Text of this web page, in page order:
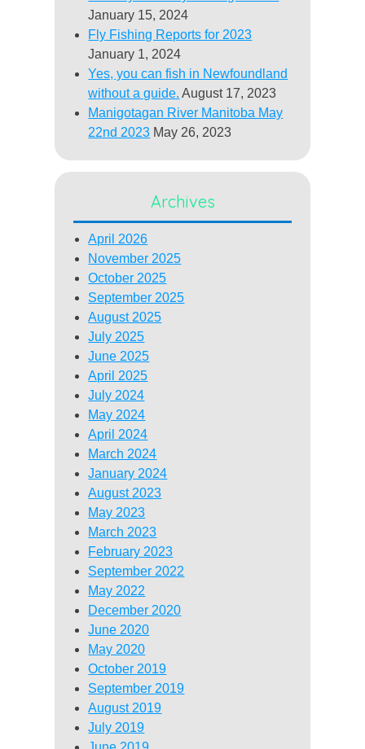
January 15, 2024
Fly Fishing Reports for 2023
January 1, 2024
Yes, you can fish in Newfoundland
without a guide. August 17, 2023
Manigotagan River Manitoba May
22nd 2023 May 26, 2023
Archives
April 2026
November 2025
October 2025
September 2025
August 2025
July 2025
June 2025
April 2025
July 2024
May 2024
April 2024
March 2024
January 2024
August 2023
May 2023
March 2023
February 2023
September 2022
May 2022
December 2020
June 2020
May 2020
October 2019
September 2019
August 2019
July 2019